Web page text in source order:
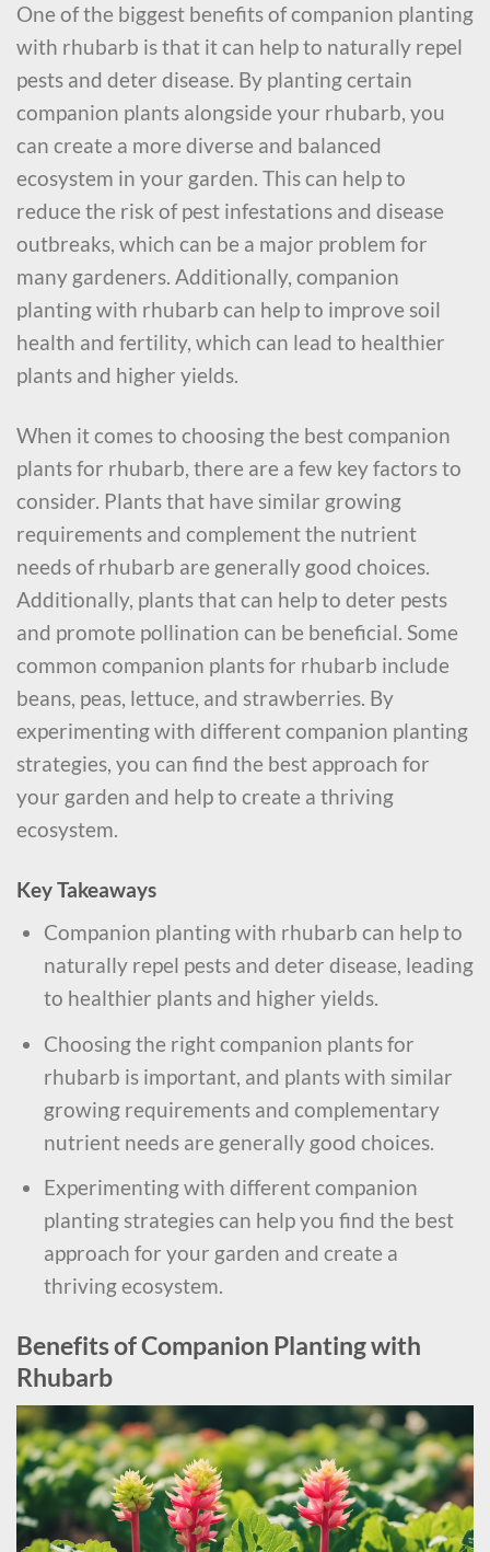
One of the biggest benefits of companion planting
with rhubarb is that it can help to naturally repel
pests and deter disease. By planting certain
companion plants alongside your rhubarb, you
can create a more diverse and balanced
ecosystem in your garden. This can help to
reduce the risk of pest infestations and disease
outbreaks, which can be a major problem for
many gardeners. Additionally, companion
planting with rhubarb can help to improve soil
health and fertility, which can lead to healthier
plants and higher yields.
When it comes to choosing the best companion
plants for rhubarb, there are a few key factors to
consider. Plants that have similar growing
requirements and complement the nutrient
needs of rhubarb are generally good choices.
Additionally, plants that can help to deter pests
and promote pollination can be beneficial. Some
common companion plants for rhubarb include
beans, peas, lettuce, and strawberries. By
experimenting with different companion planting
strategies, you can find the best approach for
your garden and help to create a thriving
ecosystem.
Key Takeaways
Companion planting with rhubarb can help to
naturally repel pests and deter disease, leading
to healthier plants and higher yields.
Choosing the right companion plants for
rhubarb is important, and plants with similar
growing requirements and complementary
nutrient needs are generally good choices.
Experimenting with different companion
planting strategies can help you find the best
approach for your garden and create a
thriving ecosystem.
Benefits of Companion Planting with
Rhubarb